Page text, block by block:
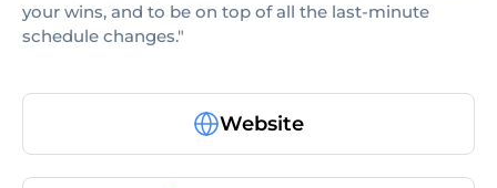
your wins, and to be on top of all the last-minute
schedule changes."
Website